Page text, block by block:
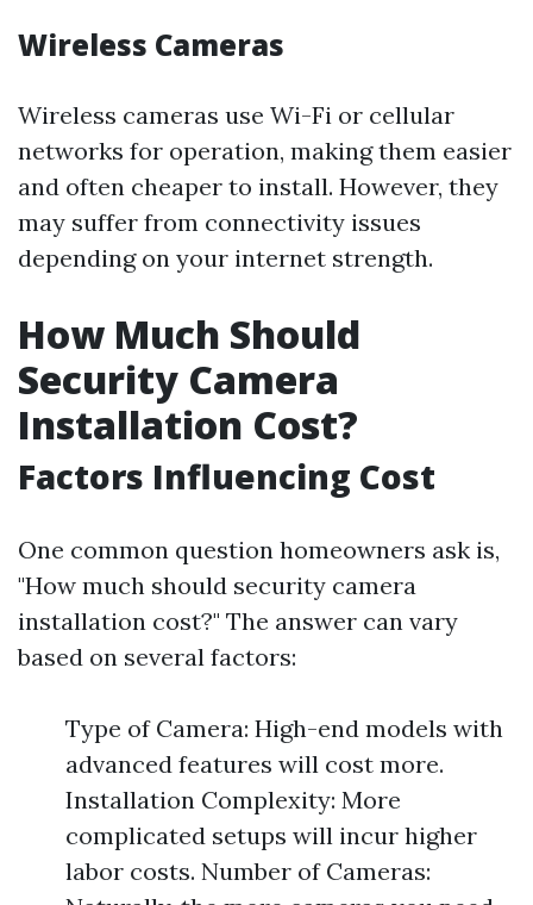
Wireless Cameras
Wireless cameras use Wi-Fi or cellular
networks for operation, making them easier
and often cheaper to install. However, they
may suffer from connectivity issues
depending on your internet strength.
How Much Should
Security Camera
Installation Cost?
Factors Influencing Cost
One common question homeowners ask is,
"How much should security camera
installation cost?" The answer can vary
based on several factors:
Type of Camera: High-end models with
advanced features will cost more.
Installation Complexity: More
complicated setups will incur higher
labor costs. Number of Cameras: